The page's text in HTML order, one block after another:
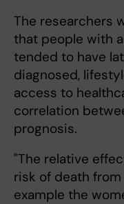
The researchers
that people with
tended to have
diagnosed,
access to
correlation
prognosis.
"The relative
risk of death
example the